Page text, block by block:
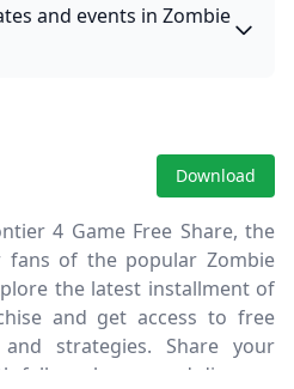
and events in Zombie
Download
4 Game Free Share, the
of the popular Zombie
the latest installment of
and get access to free
strategies. Share your
fellow players, and discover